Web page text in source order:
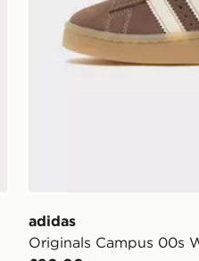
adidas
Originals Campus 00s